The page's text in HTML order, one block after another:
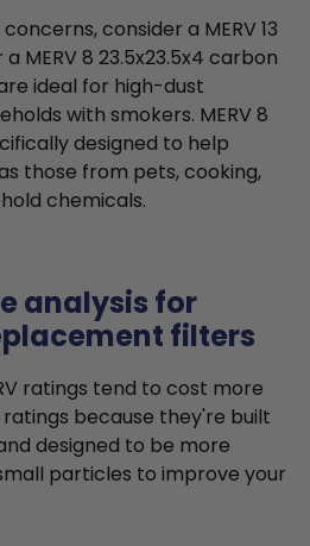
consider a MERV 13
MERV 8 23.5x23.5x4 carbon
ideal for high-dust
with smokers. MERV 8
designed to help
those from pets, cooking,
chemicals.
analysis for
filters
ratings tend to cost more
because they're built
designed to be more
particles to improve your